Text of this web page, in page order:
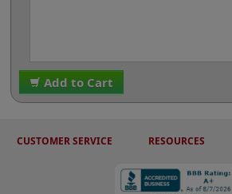
Add to Cart
CUSTOMER SERVICE RESOURCES